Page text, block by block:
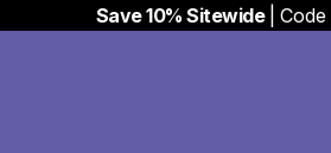
Save 10% Sitewide| Code